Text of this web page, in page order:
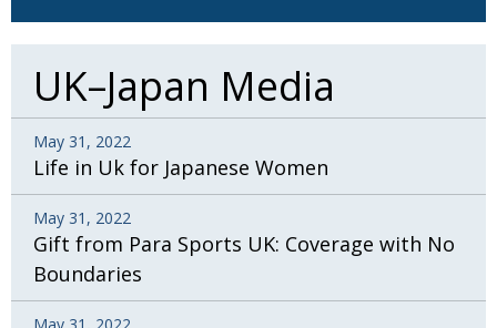
UK–Japan Media
May 31, 2022
Life in Uk for Japanese Women
May 31, 2022
Gift from Para Sports UK: Coverage with No
Boundaries